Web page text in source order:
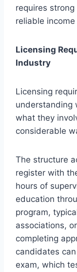
requires
reliable
Licensing
Industry
Licensing
understanding
what they
considerable
The structure
register with
hours of
education
program,
associations,
completing
candidates
exam, which